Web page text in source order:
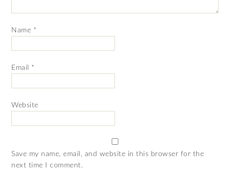
Name *
Email *
Website
Save my name, email, and website in this browser for the
next time I comment.